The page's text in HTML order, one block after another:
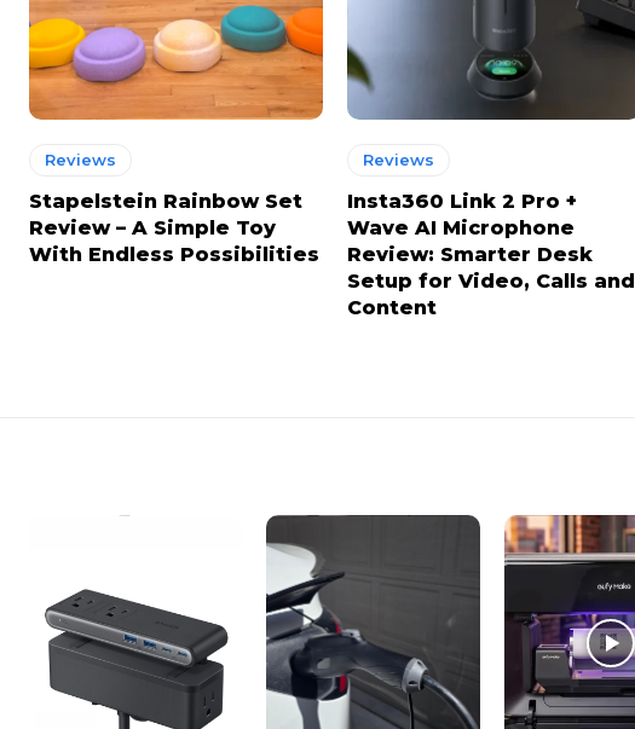
Reviews
Stapelstein Rainbow Set
Review – A Simple Toy
With Endless Possibilities
Reviews
Insta360 Link 2 Pro +
Wave AI Microphone
Review: Smarter Desk
Setup for Video, Calls and
Content